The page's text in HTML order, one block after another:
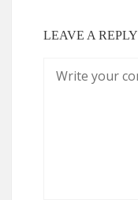
LEAVE A REPLY